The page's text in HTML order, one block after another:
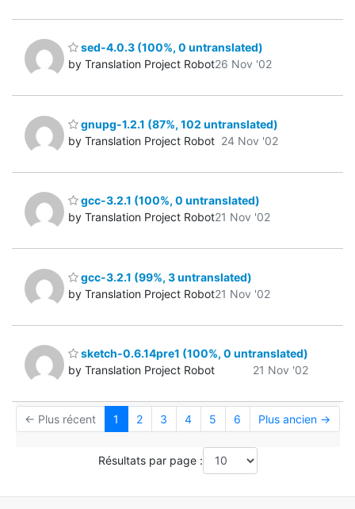
sed-4.0.3 (100%, 0 untranslated)
by Translation Project Robot26 Nov '02
gnupg-1.2.1 (87%, 102 untranslated)
by Translation Project Robot 24 Nov '02
gcc-3.2.1 (100%, 0 untranslated)
by Translation Project Robot21 Nov '02
gcc-3.2.1 (99%, 3 untranslated)
by Translation Project Robot21 Nov '02
sketch-0.6.14pre1 (100%, 0 untranslated)
by Translation Project Robot
21 Nov '02
← Plus récent 1 2 3 4 5 6 Plus ancien →
Résultats par page :